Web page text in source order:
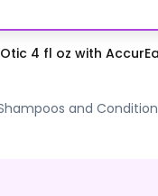
4 fl oz with
and